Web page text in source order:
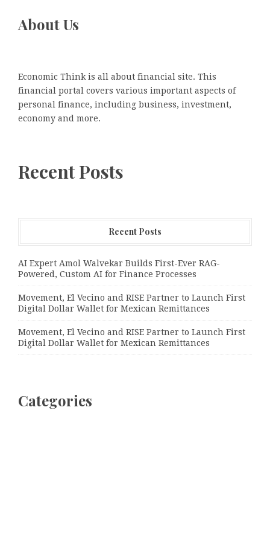
About Us
Economic Think is all about financial site. This
financial portal covers various important aspects of
personal finance, including business, investment,
economy and more.
Recent Posts
Recent Posts
AI Expert Amol Walvekar Builds First-Ever RAG-
Powered, Custom AI for Finance Processes
Movement, El Vecino and RISE Partner to Launch First
Digital Dollar Wallet for Mexican Remittances
Movement, El Vecino and RISE Partner to Launch First
Digital Dollar Wallet for Mexican Remittances
Categories